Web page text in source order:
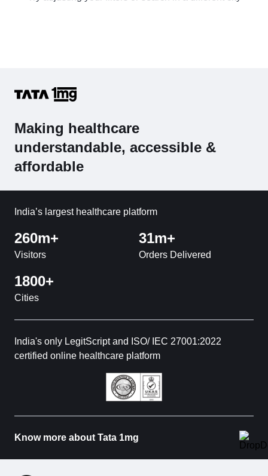
Making healthcare
understandable, accessible &
affordable
India’s largest healthcare platform
260m+
Visitors
31m+
Orders Delivered
1800+
Cities
India's only LegitScript and ISO/ IEC 27001:2022
certified online healthcare platform
Know more about Tata 1mg